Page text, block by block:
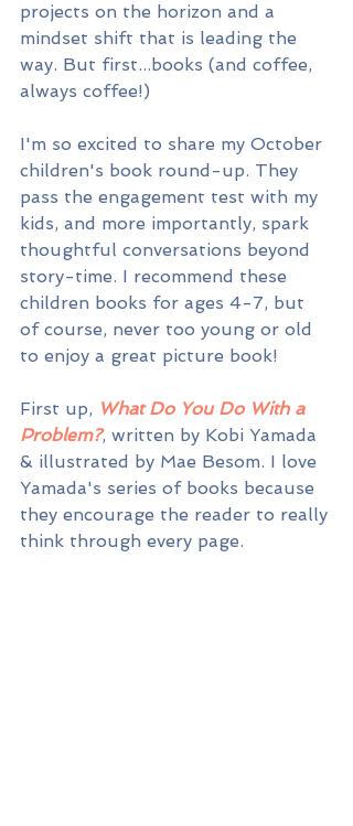
projects on the horizon and a
mindset shift that is leading the
way. But first...books (and coffee,
always coffee!)
I'm so excited to share my October
children's book round-up. They
pass the engagement test with my
kids, and more importantly, spark
thoughtful conversations beyond
story-time. I recommend these
children books for ages 4-7, but
of course, never too young or old
to enjoy a great picture book!
First up, What Do You Do With a
Problem?, written by Kobi Yamada
& illustrated by Mae Besom. I love
Yamada's series of books because
they encourage the reader to really
think through every page.